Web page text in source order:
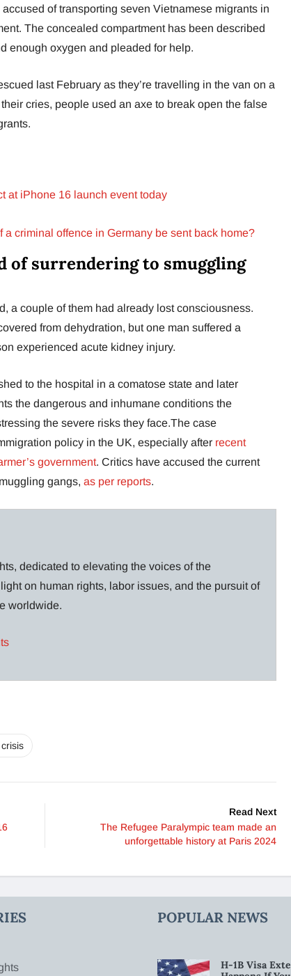
of transporting seven Vietnamese migrants in
The concealed compartment has been described
enough oxygen and pleaded for help.
last February as they’re travelling in the van on a
cries, people used an axe to break open the false
at iPhone 16 launch event today
criminal offence in Germany be sent back home?
of surrendering to smuggling
a couple of them had already lost consciousness.
from dehydration, but one man suffered a
experienced acute kidney injury.
to the hospital in a comatose state and later
the dangerous and inhumane conditions the
the severe risks they face.The case
policy in the UK, especially after recent
government. Critics have accused the current
gangs, as per reports.
dedicated to elevating the voices of the
on human rights, labor issues, and the pursuit of
worldwide.
Read Next
The Refugee Paralympic team made an
unforgettable history at Paris 2024
POPULAR NEWS
H-1B Visa